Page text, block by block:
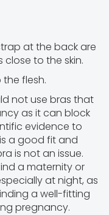
at the back are
to the skin.
flesh.
not use bras that
as it can block
evidence to
a good fit and
is not an issue.
a maternity or
at night, as
a well-fitting
pregnancy.